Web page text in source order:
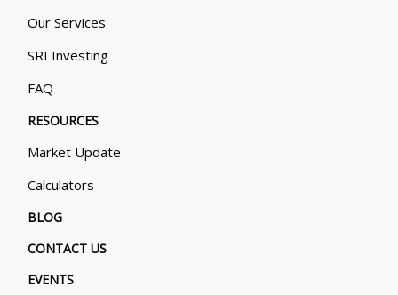
Our Services
SRI Investing
FAQ
RESOURCES
Market Update
Calculators
BLOG
CONTACT US
EVENTS